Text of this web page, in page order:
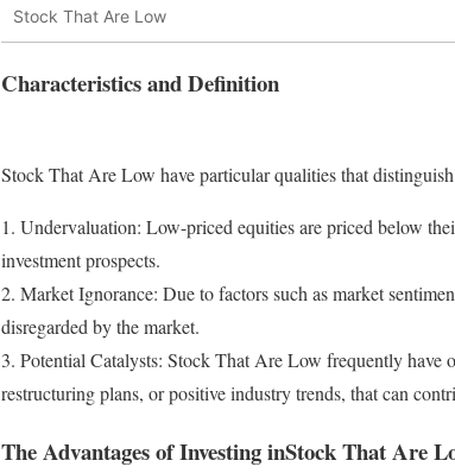
Stock That Are Low
Characteristics and Definition
Stock That Are Low have particular qualities that
1. Undervaluation: Low-priced equities are priced below
investment prospects.
2. Market Ignorance: Due to factors such as market
disregarded by the market.
3. Potential Catalysts: Stock That Are Low frequently have
restructuring plans, or positive industry trends, that can
The Advantages of Investing inStock That Are